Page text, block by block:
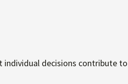
decisions contribute